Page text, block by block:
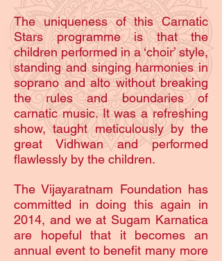
The uniqueness of this Carnatic
Stars programme is that the
children performed in a ‘choir’ style,
standing and singing harmonies in
soprano and alto without breaking
the rules and boundaries of
carnatic music. It was a refreshing
show, taught meticulously by the
great Vidhwan and performed
flawlessly by the children.
The Vijayaratnam Foundation has
committed in doing this again in
2014, and we at Sugam Karnatica
are hopeful that it becomes an
annual event to benefit many more